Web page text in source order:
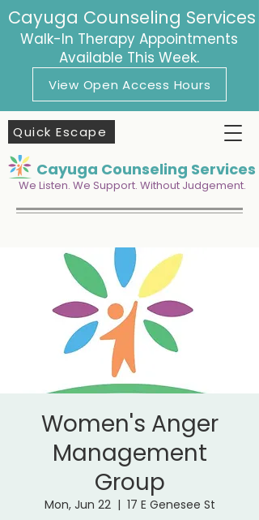
Cayuga Counseling Services
Walk-In Therapy Appointments
Available This Week.
View Open Access Hours
Quick Escape
Cayuga Counseling Services
We Listen. We Support. Without Judgement.
Women's Anger
Management
Group
Mon, Jun 22
  |
17 E Genesee St